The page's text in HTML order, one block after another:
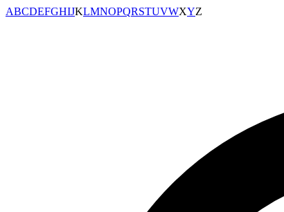
ABCDEFGHIJKLMNOPQRSTUVWXYZ